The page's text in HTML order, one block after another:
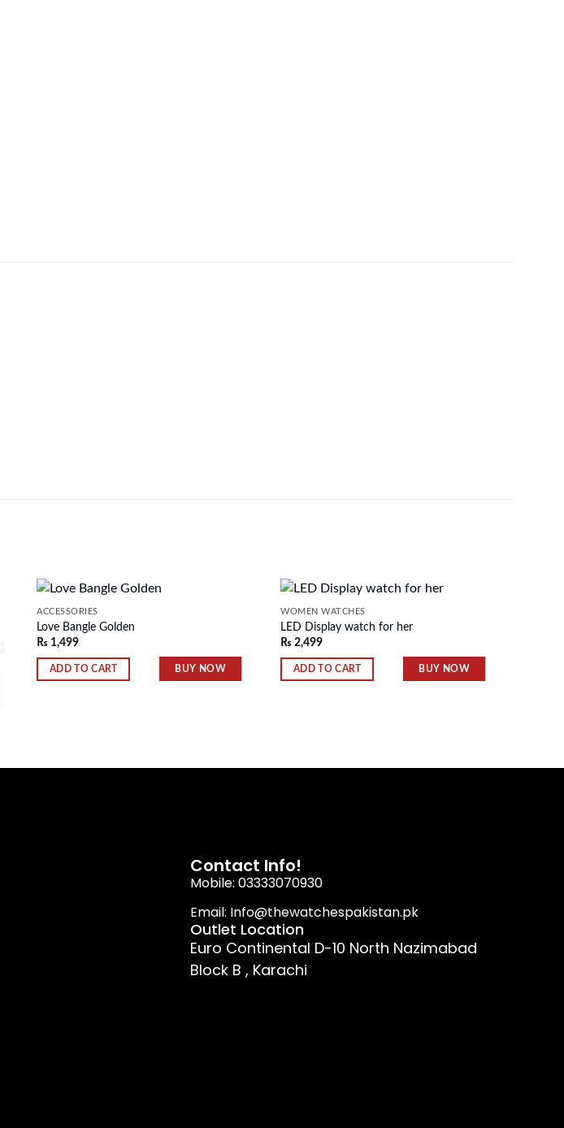
wishlist
ACCESSORIES
Love Bangle Golden
₨ 1,499
ADD TO CART BUY NOW
wishlist
WOMEN WATCHES
LED Display watch for her
₨ 2,499
ADD TO CART BUY NOW
Contact Info!
Mobile: 03333070930
Email: Info@thewatchespakistan.pk
Outlet Location
Euro Continental D-10 North Nazimabad
Block B , Karachi